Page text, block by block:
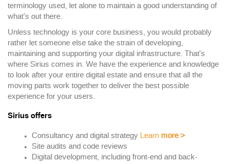
terminology used, let alone to maintain a good understanding of
what's out there.
Unless technology is your core business, you would probably
rather let someone else take the strain of developing,
maintaining and supporting your digital infrastructure. That's
where Sirius comes in. We have the experience and knowledge
to look after your entire digital estate and ensure that all the
moving parts work together to deliver the best possible
experience for your users.
Sirius offers
Consultancy and digital strategy Learn more >
Site audits and code reviews
Digital development, including front-end and back-